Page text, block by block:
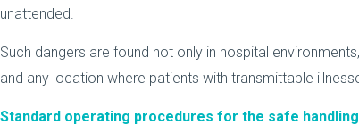
unattended.
Such dangers are found not only in hospital
and any location where patients with transmittable
Standard operating procedures for the safe